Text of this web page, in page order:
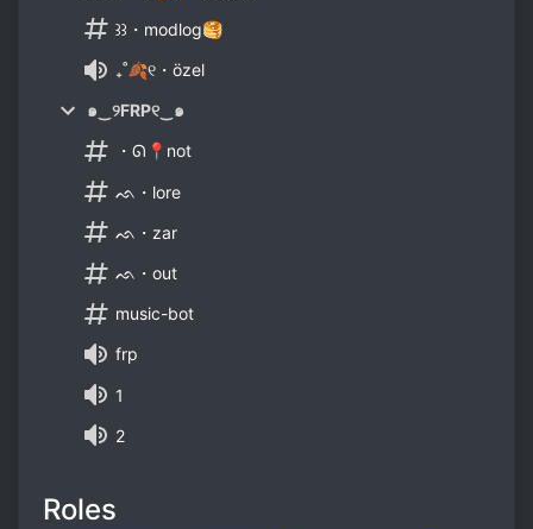
꒱꒱・modlog🥞
₊˚🍂୧・özel
๑‿୨FRP୧‿๑
・ᘏ📍not
ᨒ・lore
ᨒ・zar
ᨒ・out
music-bot
frp
1
2
Roles